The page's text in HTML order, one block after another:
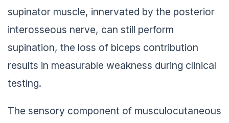
supinator muscle, innervated by the posterior
interosseous nerve, can still perform
supination, the loss of biceps contribution
results in measurable weakness during clinical
testing.
The sensory component of musculocutaneous